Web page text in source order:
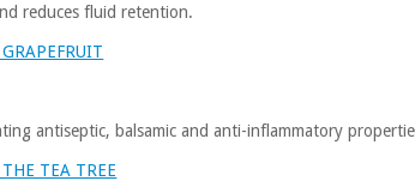
reduces fluid retention.
antiseptic, balsamic and anti-inflammatory
TEA TREE